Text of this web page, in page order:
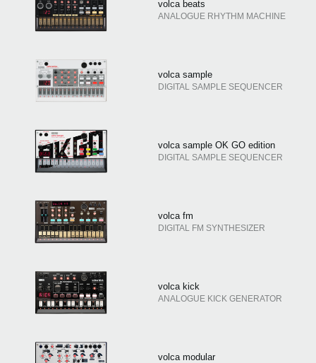
volca beats
ANALOGUE RHYTHM MACHINE
volca sample
DIGITAL SAMPLE SEQUENCER
volca sample OK GO edition
DIGITAL SAMPLE SEQUENCER
volca fm
DIGITAL FM SYNTHESIZER
volca kick
ANALOGUE KICK GENERATOR
volca modular